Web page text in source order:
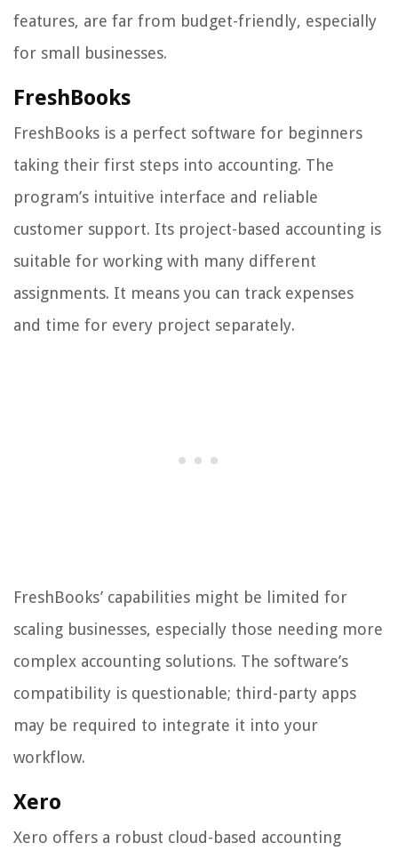
features, are far from budget-friendly, especially
for small businesses.
FreshBooks
FreshBooks is a perfect software for beginners
taking their first steps into accounting. The
program’s intuitive interface and reliable
customer support. Its project-based accounting is
suitable for working with many different
assignments. It means you can track expenses
and time for every project separately.
FreshBooks’ capabilities might be limited for
scaling businesses, especially those needing more
complex accounting solutions. The software’s
compatibility is questionable; third-party apps
may be required to integrate it into your
workflow.
Xero
Xero offers a robust cloud-based accounting